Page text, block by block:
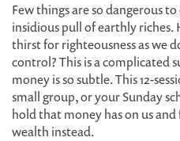
Few things are so dangerous
insidious pull of earthly riches.
thirst for righteousness as we
control? This is a complicated
money is so subtle. This 12-
small group, or your Sunday
hold that money has on us
wealth instead.